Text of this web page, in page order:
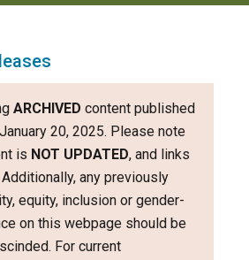
ARCHIVED content published
20, 2025. Please note
is NOT UPDATED, and links
any previously
equity, inclusion or gender-
on this webpage should be
For current